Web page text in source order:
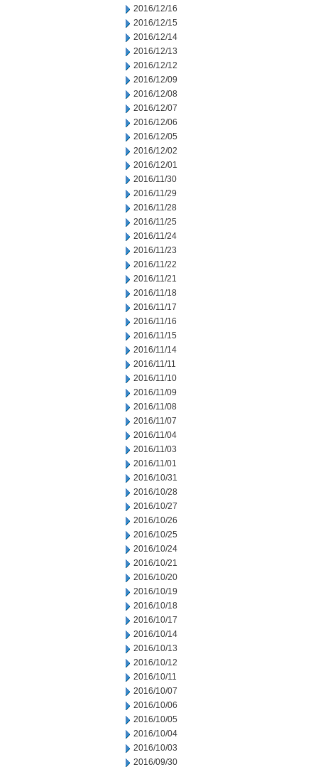
2016/12/16
2016/12/15
2016/12/14
2016/12/13
2016/12/12
2016/12/09
2016/12/08
2016/12/07
2016/12/06
2016/12/05
2016/12/02
2016/12/01
2016/11/30
2016/11/29
2016/11/28
2016/11/25
2016/11/24
2016/11/23
2016/11/22
2016/11/21
2016/11/18
2016/11/17
2016/11/16
2016/11/15
2016/11/14
2016/11/11
2016/11/10
2016/11/09
2016/11/08
2016/11/07
2016/11/04
2016/11/03
2016/11/01
2016/10/31
2016/10/28
2016/10/27
2016/10/26
2016/10/25
2016/10/24
2016/10/21
2016/10/20
2016/10/19
2016/10/18
2016/10/17
2016/10/14
2016/10/13
2016/10/12
2016/10/11
2016/10/07
2016/10/06
2016/10/05
2016/10/04
2016/10/03
2016/09/30